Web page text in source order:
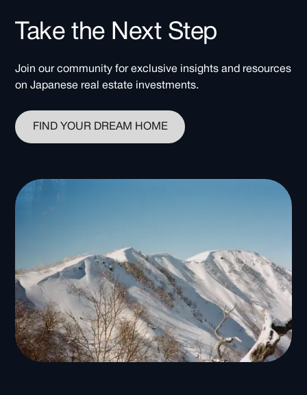
Take the Next Step
Join our community for exclusive insights and resources
on Japanese real estate investments.
FIND YOUR DREAM HOME